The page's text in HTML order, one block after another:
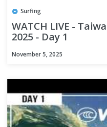
Surfing
WATCH LIVE -
2025 - Day 1
November 5, 2025